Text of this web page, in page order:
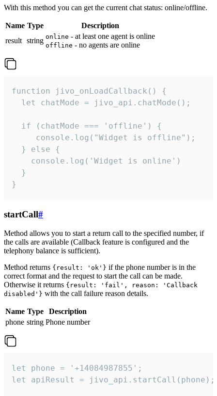
With this method you can get the current chat status: online/offline.
Name Type
Description
result string online - at least one agent is online
offline - no agents are online
function jivo_onLoadCallback() {
  let chatMode = jivo_api.chatMode();
  if (chatMode === 'offline') {
     console.log("Widget is offline");
  } else {
    console.log('Widget is online')
  }
}
startCall#
Method allows you to start a return call to the specified number, if
the calls are available (Callback feature is configured and the
telephony balance is sufficient).
Method returns {result: 'ok'} if the phone number is in the
correct format and the request to start the call can be made.
Otherwise it returns {result: 'fail', reason: 'Callback
disabled'} with the call failure reason details.
Name Type
Description
phone string Phone number
let phone = '+14084987855';
let apiResult = jivo_api.startCall(phone);